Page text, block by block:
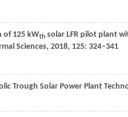
of 125 kWth solar LFR pilot plant
Sciences, 2018, 125: 324–341
Trough Solar Power Plant